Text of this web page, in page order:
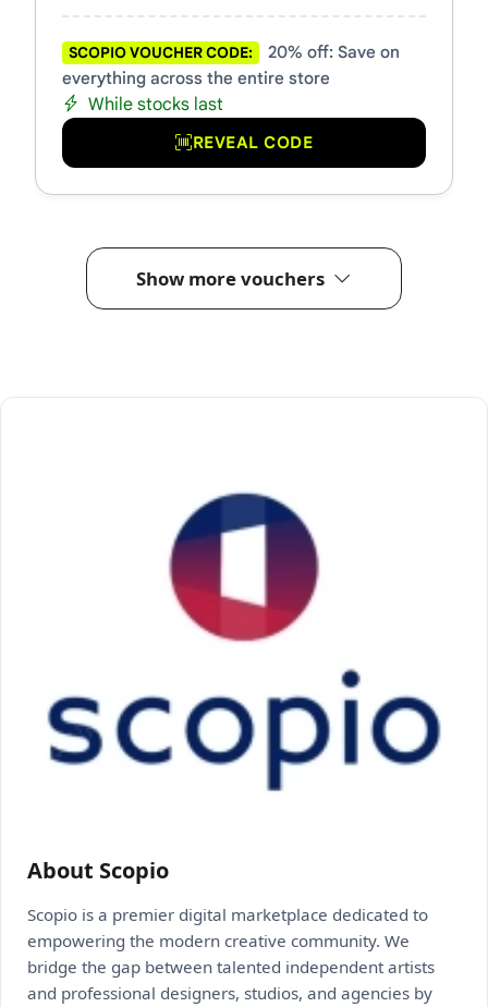
SCOPIO VOUCHER CODE:
20% off: Save on
everything across the entire store
While stocks last
REVEAL CODE
Show more vouchers
About Scopio
Scopio is a premier digital marketplace dedicated to
empowering the modern creative community. We
bridge the gap between talented independent artists
and professional designers, studios, and agencies by